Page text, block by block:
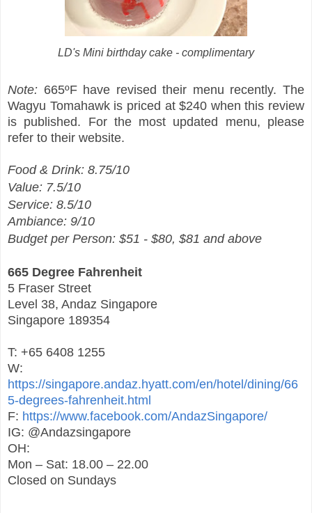
LD's Mini birthday cake - complimentary
Note: 665ºF have revised their menu recently. The
Wagyu Tomahawk is priced at $240 when this review
is published. For the most updated menu, please
refer to their website.
Food & Drink: 8.75/10
Value: 7.5/10
Service: 8.5/10
Ambiance: 9/10
Budget per Person: $51 - $80, $81 and above
665 Degree Fahrenheit
5 Fraser Street
Level 38, Andaz Singapore
Singapore 189354
T: +65 6408 1255
W:
https://singapore.andaz.hyatt.com/en/hotel/dining/66
5-degrees-fahrenheit.html
F: https://www.facebook.com/AndazSingapore/
IG: @Andazsingapore
OH:
Mon – Sat: 18.00 – 22.00
Closed on Sundays